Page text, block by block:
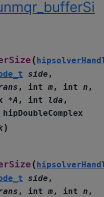
(
side ,
, int m, int n ,
*A , int lda ,
hipDoubleComplex
)
(
side ,
, int m, int n ,